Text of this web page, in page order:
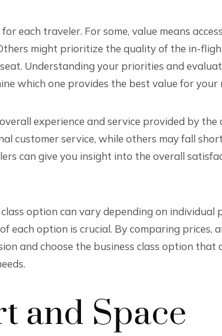
each traveler. For some, value means
might prioritize the quality of the in-
Understanding your priorities and
which one provides the best value for your
experience and service provided by the
customer service, while others may fall
can give you insight into the overall
option can vary depending on individual
each option is crucial. By comparing prices,
and choose the business class option
and Space